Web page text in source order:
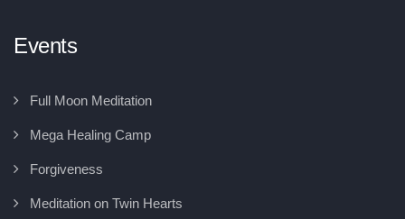
Events
Full Moon Meditation
Mega Healing Camp
Forgiveness
Meditation on Twin Hearts